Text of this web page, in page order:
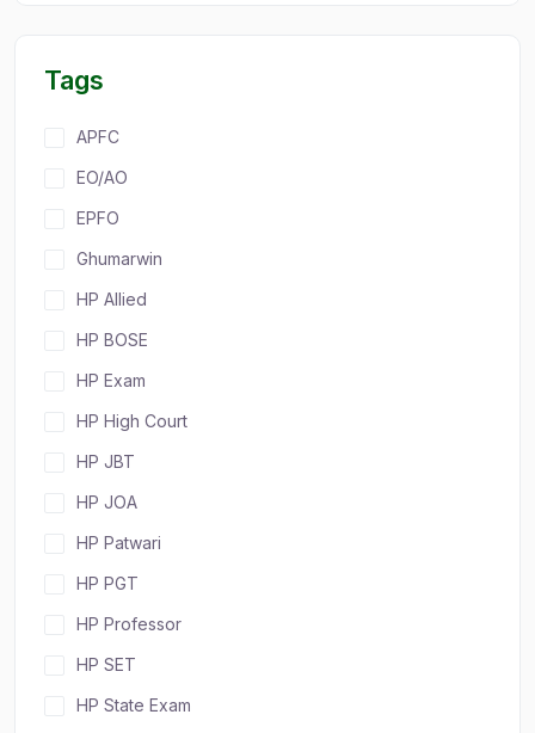
Tags
APFC
EO/AO
EPFO
Ghumarwin
HP Allied
HP BOSE
HP Exam
HP High Court
HP JBT
HP JOA
HP Patwari
HP PGT
HP Professor
HP SET
HP State Exam